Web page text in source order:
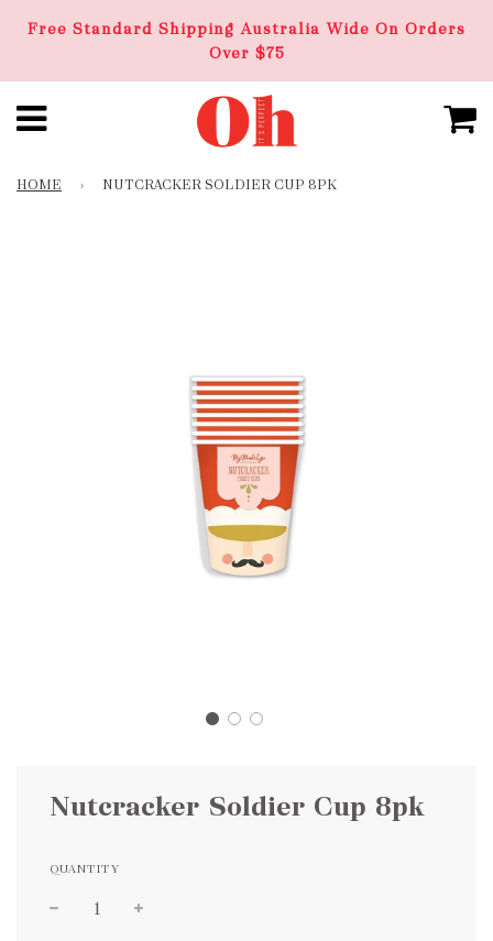
Free Standard Shipping Australia Wide On Orders
Over $75
HOME › NUTCRACKER SOLDIER CUP 8PK
Nutcracker Soldier Cup 8pk
QUANTITY